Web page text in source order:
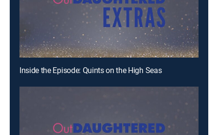
Inside the Episode: Quints on the High Seas